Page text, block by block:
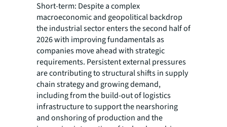
Short-term: Despite a complex
macroeconomic and geopolitical backdrop
the industrial sector enters the second half of
2026 with improving fundamentals as
companies move ahead with strategic
requirements. Persistent external pressures
are contributing to structural shifts in supply
chain strategy and growing demand,
including from the build-out of logistics
infrastructure to support the nearshoring
and onshoring of production and the